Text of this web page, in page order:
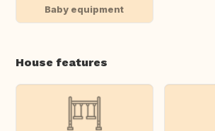
Baby equipment
House features